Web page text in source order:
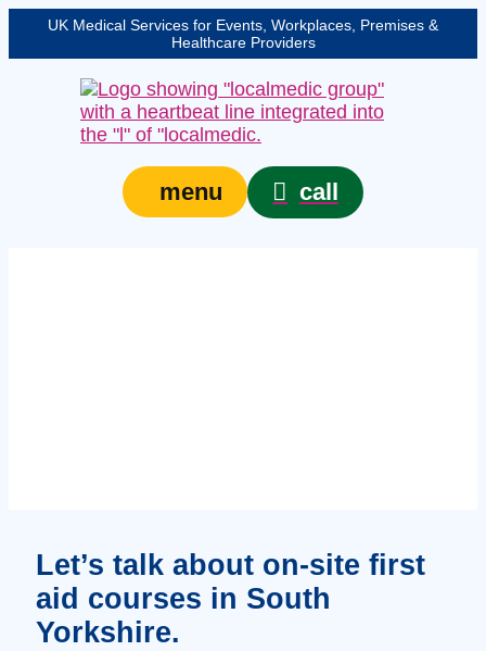
UK Medical Services for Events, Workplaces, Premises &
Healthcare Providers
menu call
Let’s talk about on‑site first
aid courses in South
Yorkshire.